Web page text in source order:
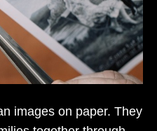
images on paper. They